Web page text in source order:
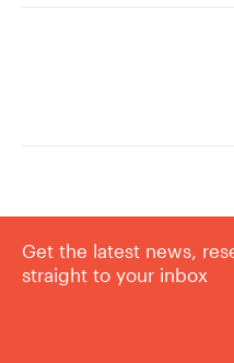
Get the latest news,
straight to your inbox